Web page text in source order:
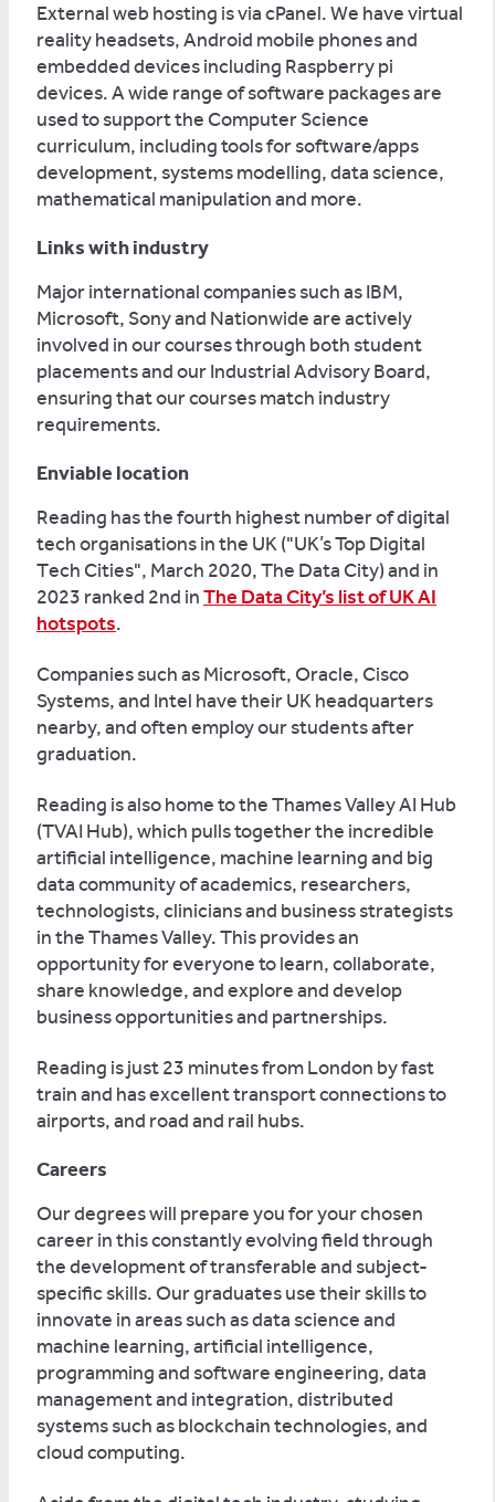
External web hosting is via cPanel. We have virtual
reality headsets, Android mobile phones and
embedded devices including Raspberry pi
devices. A wide range of software packages are
used to support the Computer Science
curriculum, including tools for software/apps
development, systems modelling, data science,
mathematical manipulation and more.
Links with industry
Major international companies such as IBM,
Microsoft, Sony and Nationwide are actively
involved in our courses through both student
placements and our Industrial Advisory Board,
ensuring that our courses match industry
requirements.
Enviable location
Reading has the fourth highest number of digital
tech organisations in the UK ("UK’s Top Digital
Tech Cities", March 2020, The Data City) and in
2023 ranked 2nd inThe Data City’s list of UK AI
hotspots.
Companies such as Microsoft, Oracle, Cisco
Systems, and Intel have their UK headquarters
nearby, and often employ our students after
graduation.
Reading is also home to the Thames Valley AI Hub
(TVAI Hub), which pulls together the incredible
artificial intelligence, machine learning and big
data community of academics, researchers,
technologists, clinicians and business strategists
in the Thames Valley. This provides an
opportunity for everyone to learn, collaborate,
share knowledge, and explore and develop
business opportunities and partnerships.
Reading is just 23 minutes from London by fast
train and has excellent transport connections to
airports, and road and rail hubs.
Careers
Our degrees will prepare you for your chosen
career in this constantly evolving field through
the development of transferable and subject-
specific skills. Our graduates use their skills to
innovate in areas such as data science and
machine learning, artificial intelligence,
programming and software engineering, data
management and integration, distributed
systems such as blockchain technologies, and
cloud computing.